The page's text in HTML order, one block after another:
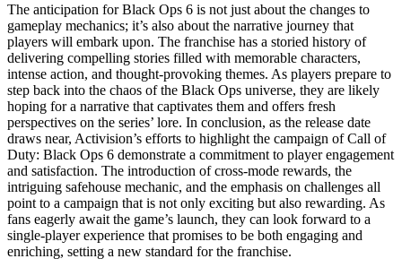
The anticipation for Black Ops 6 is not just about the changes to
gameplay mechanics; it’s also about the narrative journey that
players will embark upon. The franchise has a storied history of
delivering compelling stories filled with memorable characters,
intense action, and thought-provoking themes. As players prepare to
step back into the chaos of the Black Ops universe, they are likely
hoping for a narrative that captivates them and offers fresh
perspectives on the series’ lore. In conclusion, as the release date
draws near, Activision’s efforts to highlight the campaign of Call of
Duty: Black Ops 6 demonstrate a commitment to player engagement
and satisfaction. The introduction of cross-mode rewards, the
intriguing safehouse mechanic, and the emphasis on challenges all
point to a campaign that is not only exciting but also rewarding. As
fans eagerly await the game’s launch, they can look forward to a
single-player experience that promises to be both engaging and
enriching, setting a new standard for the franchise.